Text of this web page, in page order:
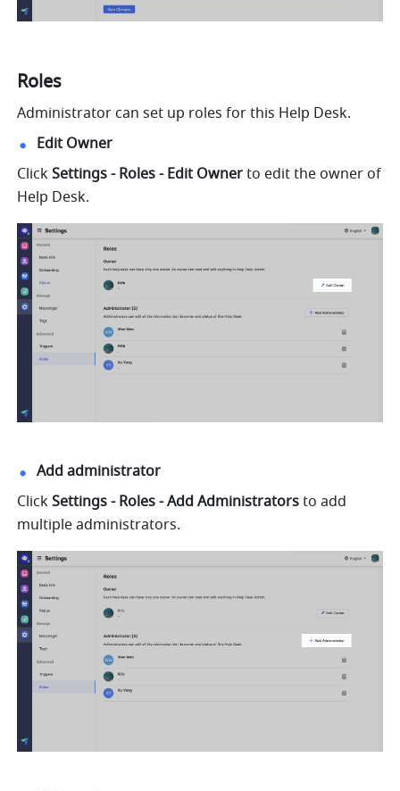
Roles
Administrator can set up roles for this Help Desk.
Edit Owner
Click Settings - Roles - Edit Owner to edit the owner of
Help Desk.
Add administrator
Click Settings - Roles - Add Administrators to add
multiple administrators.